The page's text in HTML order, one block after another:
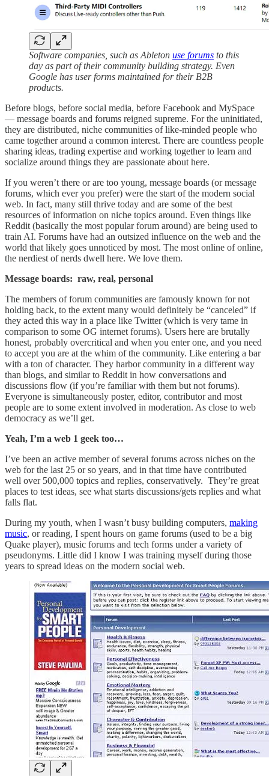
Software companies, such as Ableton use forums to this
day as part of their community building strategy. Even
Google has user forms maintained for their B2B
products.
Before blogs, before social media, before Facebook and MySpace
— message boards and forums reigned supreme. For the uninitiated,
they are distributed, niche communities of like-minded people who
came together around a common interest. There are countless people
sharing ideas, trading expertise and working together to learn and
socialize around things they are passionate about here.
If you weren’t there or are too young, message boards (or message
forums, which ever you prefer) were the start of the modern social
web. In fact, many still thrive today and are some of the best
resources of information on niche topics around. Even things like
Reddit (basically the most popular forum around) are being used to
train AI. Forums have had an outsized influence on the web and the
world that likely goes unnoticed by most. The most online of online,
the nerdiest of nerds dwell here. We love them.
Message boards: raw, real, personal
The members of forum communities are famously known for not
holding back, to the extent many would definitely be “canceled” if
they acted this way in a place like Twitter (which is very tame in
comparison to some OG internet forums). Users here are brutally
honest, probably overcritical and when you enter one, and you need
to accept you are at the whim of the community. Like entering a bar
with a ton of character. They harbor community in a different way
than blogs, and similar to Reddit in how conversations and
discussions flow (if you’re familiar with them but not forums).
Everyone is simultaneously poster, editor, contributor and most
people are to some extent involved in moderation. As close to web
democracy as we’ll get.
Yeah, I’m a web 1 geek too…
I’ve been an active member of several forums across niches on the
web for the last 25 or so years, and in that time have contributed
well over 500,000 topics and replies, conservatively. They’re great
places to test ideas, see what starts discussions/gets replies and what
falls flat.
During my youth, when I wasn’t busy building computers, making
music, or reading, I spent hours on game forums (used to be a big
Quake player), music forums and tech forms under a variety of
pseudonyms. Little did I know I was training myself during those
years to spread ideas on the modern social web.